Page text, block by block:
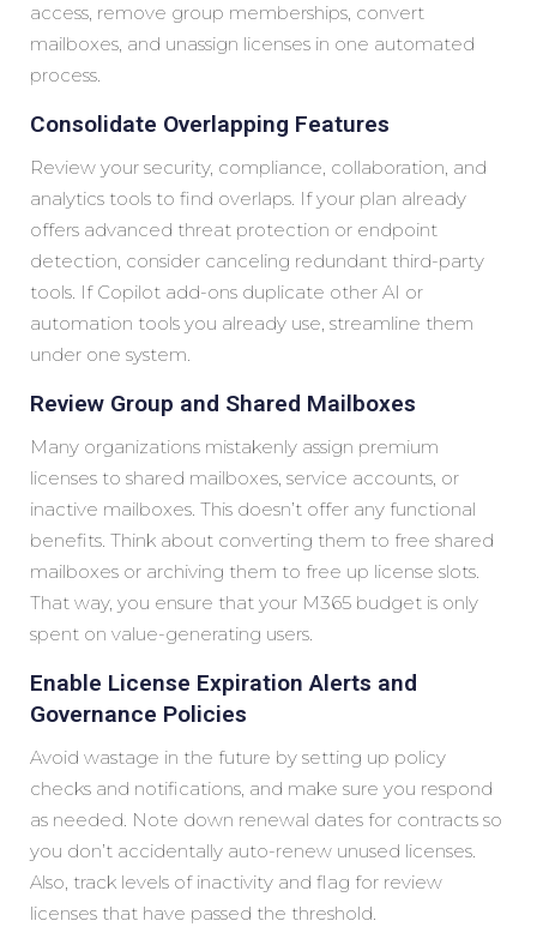
access, remove group memberships, convert
mailboxes, and unassign licenses in one automated
process.
Consolidate Overlapping Features
Review your security, compliance, collaboration, and
analytics tools to find overlaps. If your plan already
offers advanced threat protection or endpoint
detection, consider canceling redundant third-party
tools. If Copilot add-ons duplicate other AI or
automation tools you already use, streamline them
under one system.
Review Group and Shared Mailboxes
Many organizations mistakenly assign premium
licenses to shared mailboxes, service accounts, or
inactive mailboxes. This doesn’t offer any functional
benefits. Think about converting them to free shared
mailboxes or archiving them to free up license slots.
That way, you ensure that your M365 budget is only
spent on value-generating users.
Enable License Expiration Alerts and
Governance Policies
Avoid wastage in the future by setting up policy
checks and notifications, and make sure you respond
as needed. Note down renewal dates for contracts so
you don’t accidentally auto-renew unused licenses.
Also, track levels of inactivity and flag for review
licenses that have passed the threshold.